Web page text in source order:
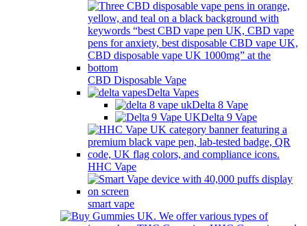
CBD Disposable Vape
Delta Vapes
Delta 8 Vape
Delta 9 Vape
HHC Vape
smart vape